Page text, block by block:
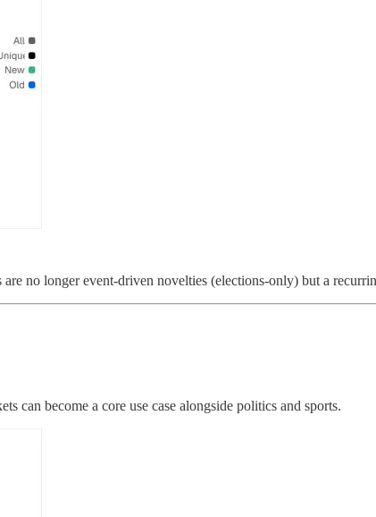
no longer event-driven novelties (elections-only) but a
can become a core use case alongside politics and sports.